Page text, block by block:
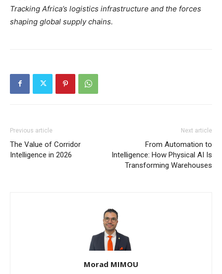
Tracking Africa’s logistics infrastructure and the forces
shaping global supply chains.
Previous article
The Value of Corridor
Intelligence in 2026
Next article
From Automation to
Intelligence: How Physical AI Is
Transforming Warehouses
Morad MIMOU